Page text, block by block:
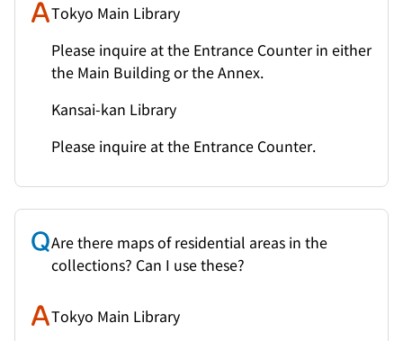
Tokyo Main Library
Please inquire at the Entrance Counter in either
the Main Building or the Annex.
Kansai-kan Library
Please inquire at the Entrance Counter.
Are there maps of residential areas in the
collections? Can I use these?
Tokyo Main Library